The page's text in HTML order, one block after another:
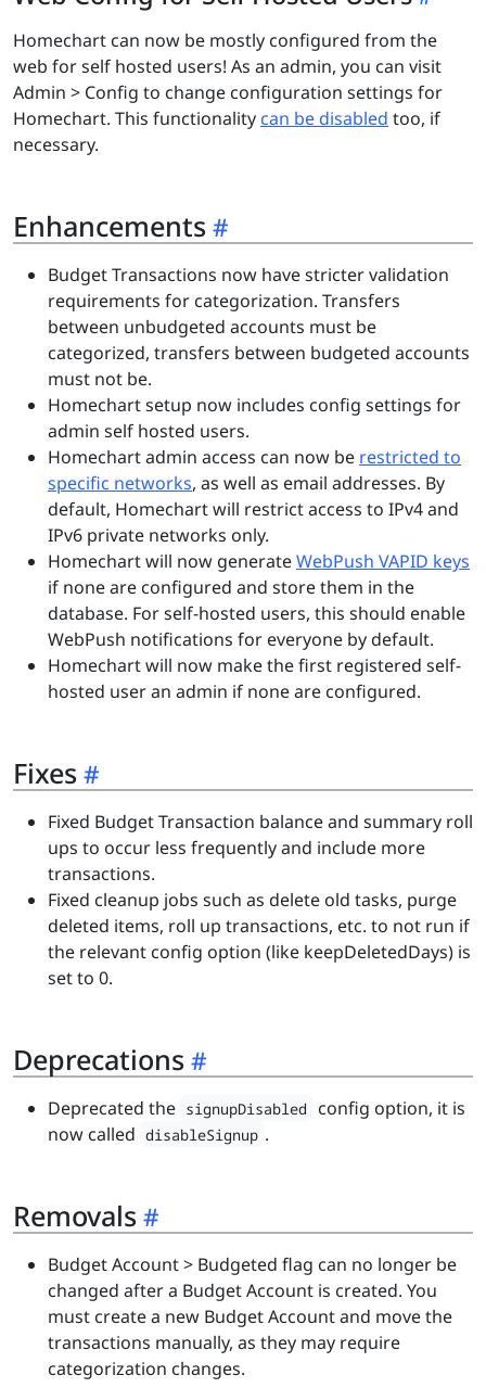
Homechart can now be mostly configured from the
web for self hosted users! As an admin, you can visit
Admin > Config to change configuration settings for
Homechart. This functionality can be disabled too, if
necessary.
Enhancements
Budget Transactions now have stricter validation
requirements for categorization. Transfers
between unbudgeted accounts must be
categorized, transfers between budgeted accounts
must not be.
Homechart setup now includes config settings for
admin self hosted users.
Homechart admin access can now be restricted to
specific networks, as well as email addresses. By
default, Homechart will restrict access to IPv4 and
IPv6 private networks only.
Homechart will now generateWebPush VAPID keys
if none are configured and store them in the
database. For self-hosted users, this should enable
WebPush notifications for everyone by default.
Homechart will now make the first registered self-
hosted user an admin if none are configured.
Fixes
Fixed Budget Transaction balance and summary roll
ups to occur less frequently and include more
transactions.
Fixed cleanup jobs such as delete old tasks, purge
deleted items, roll up transactions, etc. to not run if
the relevant config option (like keepDeletedDays) is
set to 0.
Deprecations
Deprecated the signupDisabled
config option, it is
now called disableSignup .
Removals
Budget Account > Budgeted flag can no longer be
changed after a Budget Account is created. You
must create a new Budget Account and move the
transactions manually, as they may require
categorization changes.